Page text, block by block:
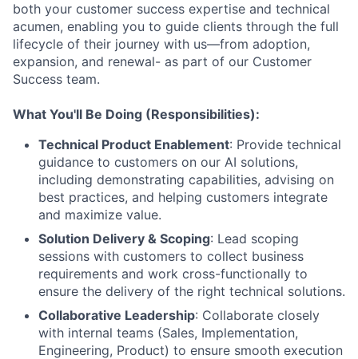
both your customer success expertise and technical
acumen, enabling you to guide clients through the full
lifecycle of their journey with us—from adoption,
expansion, and renewal- as part of our Customer
Success team.
What You'll Be Doing (Responsibilities):
Technical Product Enablement: Provide technical
guidance to customers on our AI solutions,
including demonstrating capabilities, advising on
best practices, and helping customers integrate
and maximize value.
Solution Delivery & Scoping: Lead scoping
sessions with customers to collect business
requirements and work cross-functionally to
ensure the delivery of the right technical solutions.
Collaborative Leadership: Collaborate closely
with internal teams (Sales, Implementation,
Engineering, Product) to ensure smooth execution